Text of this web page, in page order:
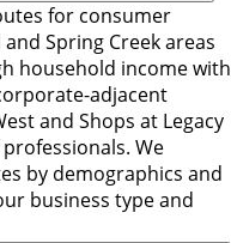
for consumer
Spring Creek areas
household income with
adjacent
and Shops at Legacy
We
by demographics and
business type and